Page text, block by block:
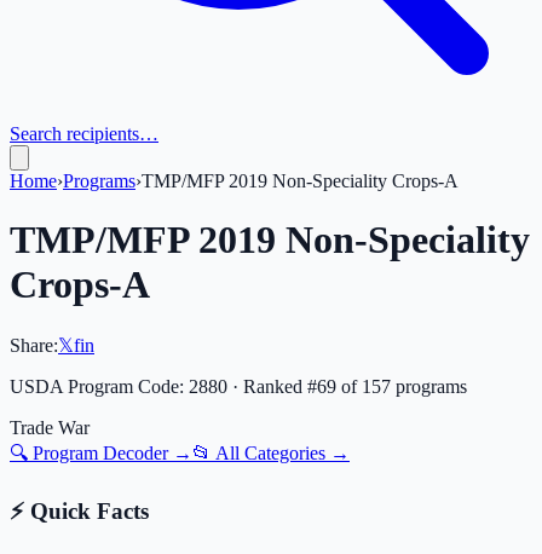
Search recipients…
Home›Programs›TMP/MFP 2019 Non-Speciality Crops-A
TMP/MFP 2019 Non-Speciality
Crops-A
Share:𝕏fin
USDA Program Code: 2880 · Ranked #69 of 157 programs
Trade War
🔍 Program Decoder → 📂 All Categories →
⚡ Quick Facts